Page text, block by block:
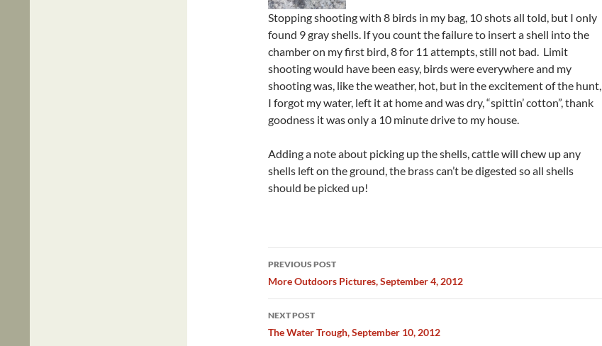
Stopping shooting with 8 birds in my bag, 10 shots all told, but I only
found 9 gray shells. If you count the failure to insert a shell into the
chamber on my first bird, 8 for 11 attempts, still not bad. Limit
shooting would have been easy, birds were everywhere and my
shooting was, like the weather, hot, but in the excitement of the hunt,
I forgot my water, left it at home and was dry, “spittin’ cotton”, thank
goodness it was only a 10 minute drive to my house.
Adding a note about picking up the shells, cattle will chew up any
shells left on the ground, the brass can’t be digested so all shells
should be picked up!
Post
navigation
PREVIOUS POST
More Outdoors Pictures, September 4, 2012
NEXT POST
The Water Trough, September 10, 2012